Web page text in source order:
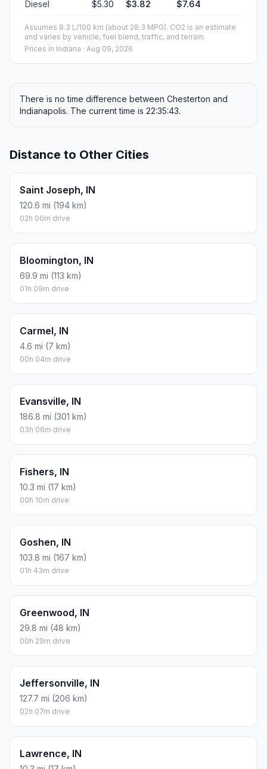
Diesel $5.30 $3.82 $7.64
Assumes 8.3 L/100 km (about 28.3 MPG). CO2 is an estimate
and varies by vehicle, fuel blend, traffic, and terrain.
Prices in Indiana · Aug 09, 2026
There is no time difference between Chesterton and
Indianapolis. The current time is 22:35:43.
Distance to Other Cities
Saint Joseph, IN
120.6 mi (194 km)
02h 00m drive
Bloomington, IN
69.9 mi (113 km)
01h 09m drive
Carmel, IN
4.6 mi (7 km)
00h 04m drive
Evansville, IN
186.8 mi (301 km)
03h 06m drive
Fishers, IN
10.3 mi (17 km)
00h 10m drive
Goshen, IN
103.8 mi (167 km)
01h 43m drive
Greenwood, IN
29.8 mi (48 km)
00h 29m drive
Jeffersonville, IN
127.7 mi (206 km)
02h 07m drive
Lawrence, IN